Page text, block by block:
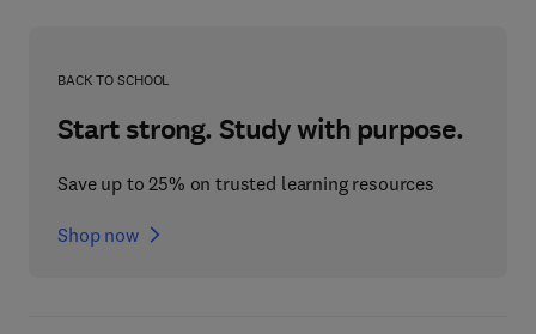
BACK TO SCHOOL
Start strong. Study with purpose.
Save up to 25% on trusted learning resources
Shop now